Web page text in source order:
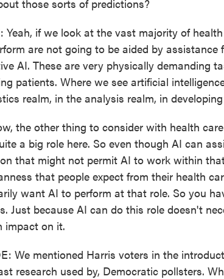
those sorts of predictions?
Yeah, if we look at the vast majority of
are not going to be aided by assistance
AI. These are very physically demanding
patients. Where we see artificial
realm, in the analysis realm, in
the other thing to consider with health
a big role here. So even though AI can
that might not permit AI to work within
that people expect from their health
want AI to perform at that role. So you
Just because AI can do this role doesn't
impact on it.
We mentioned Harris voters in the
research used by, Democratic pollsters.